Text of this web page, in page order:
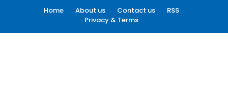
Home About us Contact us
RSS
Privacy & Terms